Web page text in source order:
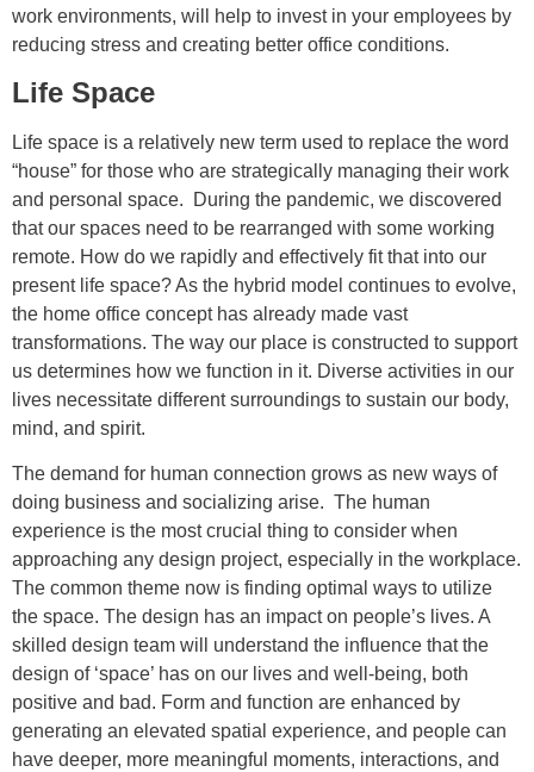
work environments, will help to invest in your employees by
reducing stress and creating better office conditions.
Life Space
Life space is a relatively new term used to replace the word
“house” for those who are strategically managing their work
and personal space. During the pandemic, we discovered
that our spaces need to be rearranged with some working
remote. How do we rapidly and effectively fit that into our
present life space? As the hybrid model continues to evolve,
the home office concept has already made vast
transformations. The way our place is constructed to support
us determines how we function in it. Diverse activities in our
lives necessitate different surroundings to sustain our body,
mind, and spirit.
The demand for human connection grows as new ways of
doing business and socializing arise. The human
experience is the most crucial thing to consider when
approaching any design project, especially in the workplace.
The common theme now is finding optimal ways to utilize
the space. The design has an impact on people’s lives. A
skilled design team will understand the influence that the
design of ‘space’ has on our lives and well-being, both
positive and bad. Form and function are enhanced by
generating an elevated spatial experience, and people can
have deeper, more meaningful moments, interactions, and